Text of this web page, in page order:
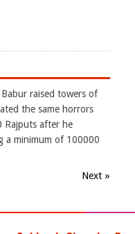
raised towers of
the same horrors
Rajputs after he
a minimum of 100000
Next »